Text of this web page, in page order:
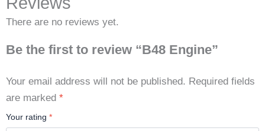
There are no reviews yet.
Be the first to review “B48 Engine”
Your email address will not be published. Required fields
are marked *
Your rating *